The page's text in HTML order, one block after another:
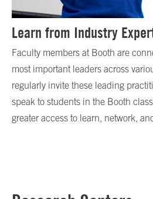
Learn from Industry
Faculty members at Booth are
most important leaders across
regularly invite these leading
speak to students in the Booth
greater access to learn, network,